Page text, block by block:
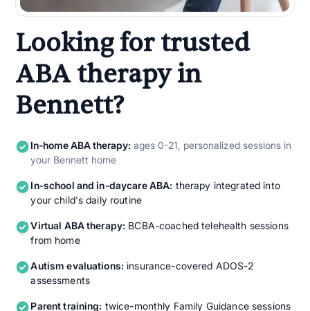
Looking for trusted
ABA therapy in
Bennett?
In-home ABA therapy: ages 0-21, personalized sessions in
your Bennett home
In-school and in-daycare ABA: therapy integrated into
your child's daily routine
Virtual ABA therapy: BCBA-coached telehealth sessions
from home
Autism evaluations: insurance-covered ADOS-2
assessments
Parent training: twice-monthly Family Guidance sessions